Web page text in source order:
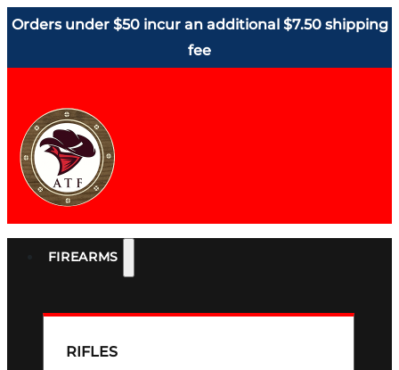
Orders under $50 incur an additional $7.50 shipping
fee
FIREARMS
RIFLES